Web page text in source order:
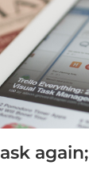
again;